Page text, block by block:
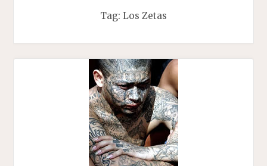
Tag: Los Zetas